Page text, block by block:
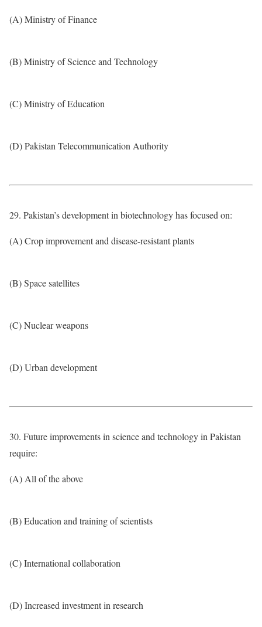
(A) Ministry of Finance
(B) Ministry of Science and Technology
(C) Ministry of Education
(D) Pakistan Telecommunication Authority
29. Pakistan’s development in biotechnology has focused on:
(A) Crop improvement and disease-resistant plants
(B) Space satellites
(C) Nuclear weapons
(D) Urban development
30. Future improvements in science and technology in Pakistan
require:
(A) All of the above
(B) Education and training of scientists
(C) International collaboration
(D) Increased investment in research